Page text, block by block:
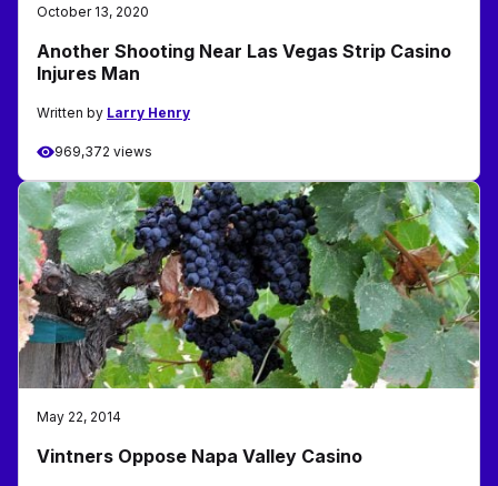
October 13, 2020
Another Shooting Near Las Vegas Strip Casino
Injures Man
Written by Larry Henry
969,372 views
May 22, 2014
Vintners Oppose Napa Valley Casino